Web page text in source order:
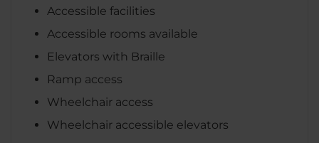
Accessible facilities
Accessible rooms available
Elevators with Braille
Ramp access
Wheelchair access
Wheelchair accessible elevators